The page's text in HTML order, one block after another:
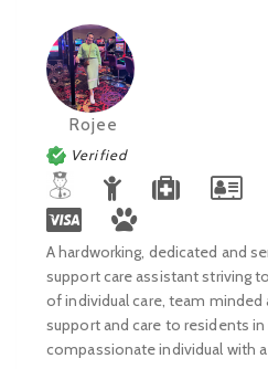
Rojee
Verified
A hardworking, dedicated and
support care assistant striving
of individual care, team
support and care to residents in
compassionate individual with a